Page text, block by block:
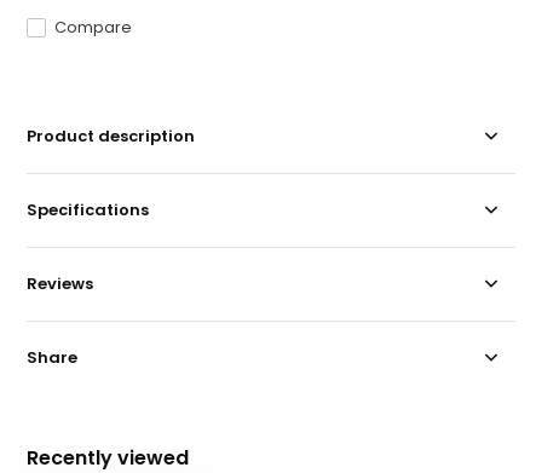
Compare
Product description
Specifications
Reviews
Share
Recently viewed